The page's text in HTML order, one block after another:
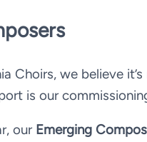
Choirs, we believe
is our
our Emerging